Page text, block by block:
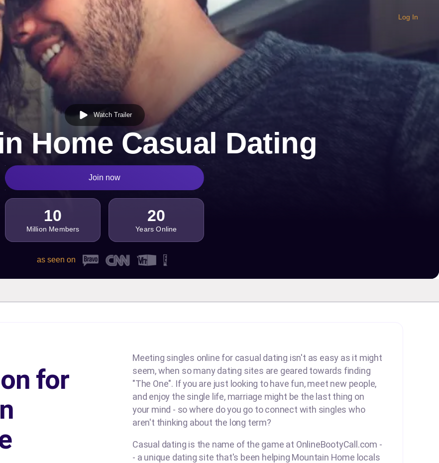
Log In
Watch Trailer
Home Casual Dating
Join now
10
Million Members
20
Years Online
as seen on
for
Meeting singles online for casual dating isn't as easy as it might
seem, when so many dating sites are geared towards finding
"The One". If you are just looking to have fun, meet new people,
and enjoy the single life, marriage might be the last thing on
your mind - so where do you go to connect with singles who
aren't thinking about the long term?
Casual dating is the name of the game at OnlineBootyCall.com -
- a unique dating site that's been helping Mountain Home locals